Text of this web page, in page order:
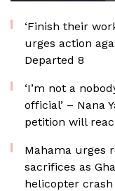
‘Finish their
urges action
Departed 8
‘I’m not a
official’ – Nana
petition will
Mahama urges
sacrifices as
helicopter crash